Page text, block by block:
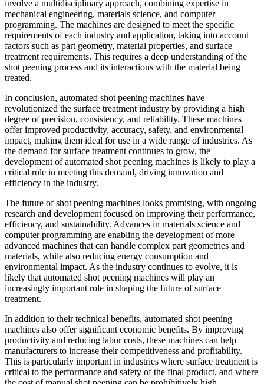
involve a multidisciplinary approach, combining expertise in
mechanical engineering, materials science, and computer
programming. The machines are designed to meet the specific
requirements of each industry and application, taking into account
factors such as part geometry, material properties, and surface
treatment requirements. This requires a deep understanding of the
shot peening process and its interactions with the material being
treated.
In conclusion, automated shot peening machines have
revolutionized the surface treatment industry by providing a high
degree of precision, consistency, and reliability. These machines
offer improved productivity, accuracy, safety, and environmental
impact, making them ideal for use in a wide range of industries. As
the demand for surface treatment continues to grow, the
development of automated shot peening machines is likely to play a
critical role in meeting this demand, driving innovation and
efficiency in the industry.
The future of shot peening machines looks promising, with ongoing
research and development focused on improving their performance,
efficiency, and sustainability. Advances in materials science and
computer programming are enabling the development of more
advanced machines that can handle complex part geometries and
materials, while also reducing energy consumption and
environmental impact. As the industry continues to evolve, it is
likely that automated shot peening machines will play an
increasingly important role in shaping the future of surface
treatment.
In addition to their technical benefits, automated shot peening
machines also offer significant economic benefits. By improving
productivity and reducing labor costs, these machines can help
manufacturers to increase their competitiveness and profitability.
This is particularly important in industries where surface treatment is
critical to the performance and safety of the final product, and where